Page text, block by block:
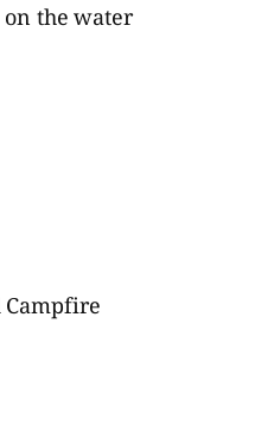
the water
Campfire